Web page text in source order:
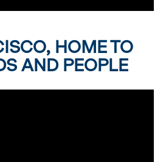
HOME TO
AND PEOPLE